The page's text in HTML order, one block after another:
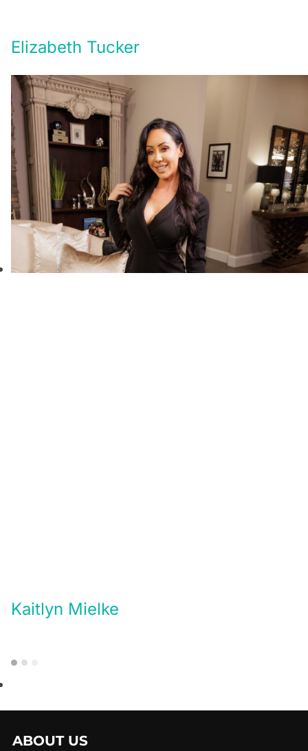
Elizabeth Tucker
Kaitlyn Mielke
ABOUT US